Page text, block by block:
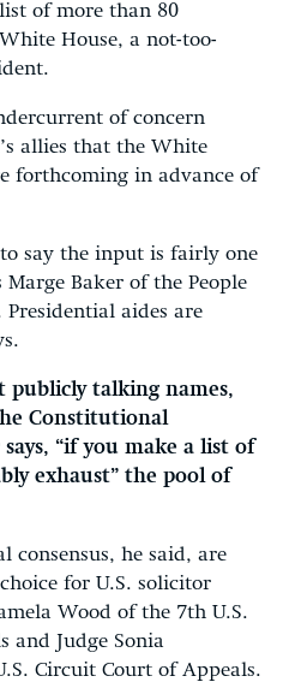
of more than 80
House, a not-too-
of concern
allies that the White
forthcoming in advance of
say the input is fairly one
Baker of the People
aides are
publicly talking names,
Constitutional
“if you make a list of
exhaust” the pool of
consensus, he said, are
for U.S. solicitor
Wood of the 7th U.S.
and Judge Sonia
Circuit Court of Appeals.